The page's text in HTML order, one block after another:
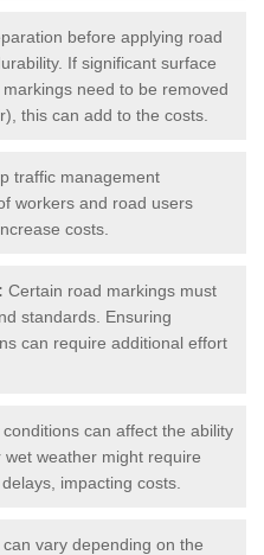
before applying road
If significant surface
need to be removed
this can add to the costs.
traffic management
workers and road users
costs.
Certain road markings must
standards. Ensuring
can require additional effort
can affect the ability
weather might require
impacting costs.
vary depending on the